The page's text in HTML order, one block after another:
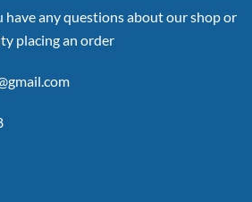
have any questions about our shop or
placing an order